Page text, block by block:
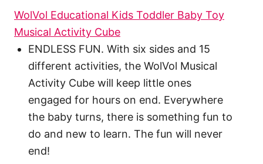
WolVol Educational Kids Toddler Baby Toy
Musical Activity Cube
ENDLESS FUN. With six sides and 15
different activities, the WolVol Musical
Activity Cube will keep little ones
engaged for hours on end. Everywhere
the baby turns, there is something fun to
do and new to learn. The fun will never
end!